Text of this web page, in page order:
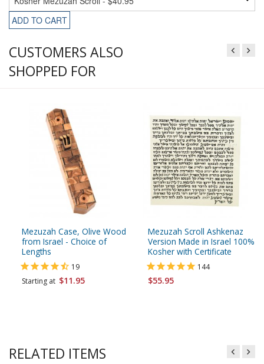
ADD TO CART
CUSTOMERS ALSO
SHOPPED FOR
Mezuzah Case, Olive Wood
from Israel - Choice of
Lengths
19
Starting at $11.95
Mezuzah Scroll Ashkenaz
Version Made in Israel 100%
Kosher with Certificate
144
$55.95
RELATED ITEMS